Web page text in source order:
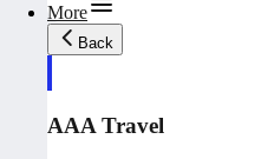
More
Back
AAA Travel